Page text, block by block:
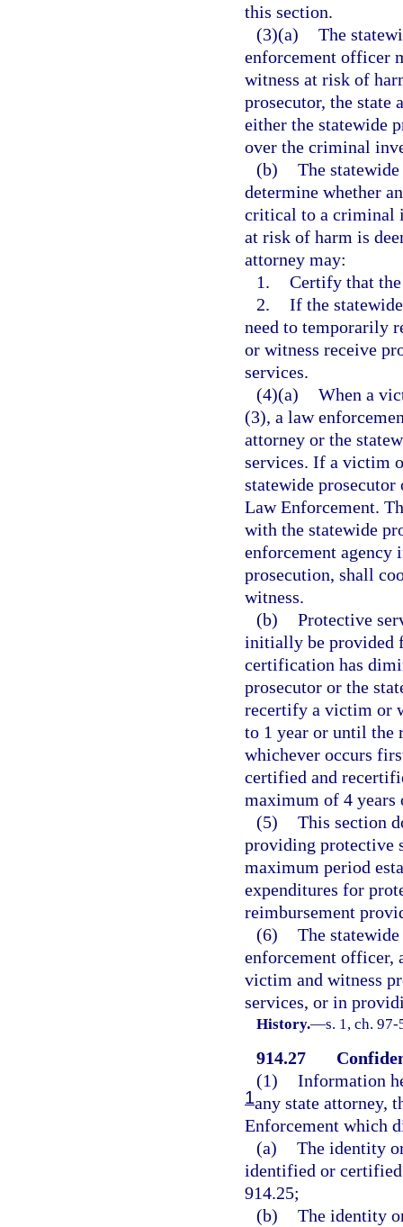
this section.
(3)(a) The
enforcement officer
witness at risk of
prosecutor, the
either the statewide
over the criminal
(b) The
determine whether
critical to a criminal
at risk of harm is
attorney may:
1. Certify that
2. If the
need to temporarily
or witness receive
services.
(4)(a) When a
(3), a law
attorney or the
services. If a victim
statewide
Law Enforcement.
with the statewide
enforcement
prosecution, shall
witness.
(b) Protective
initially be provided
certification has
prosecutor or the
recertify a victim or
to 1 year or until the
whichever occurs
certified and
maximum of 4
(5) This section
providing protective
maximum period
expenditures for
reimbursement
(6) The
enforcement
victim and witness
services, or in
History.—s. 1, ch.
914.27
(1) Information
1any state attorney,
Enforcement which
(a) The identity
identified or
914.25;
(b) The identity